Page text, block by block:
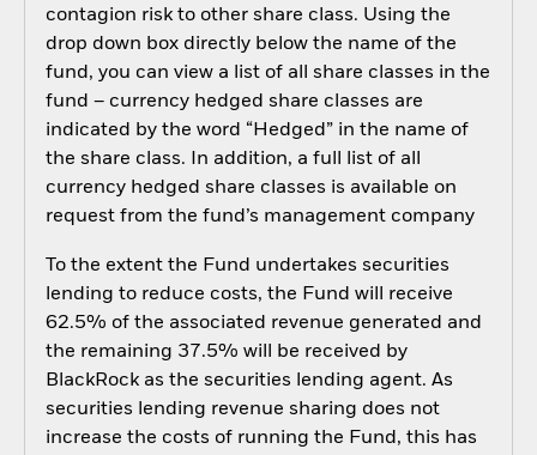
contagion risk to other share class. Using the
drop down box directly below the name of the
fund, you can view a list of all share classes in the
fund – currency hedged share classes are
indicated by the word “Hedged” in the name of
the share class. In addition, a full list of all
currency hedged share classes is available on
request from the fund’s management company
To the extent the Fund undertakes securities
lending to reduce costs, the Fund will receive
62.5% of the associated revenue generated and
the remaining 37.5% will be received by
BlackRock as the securities lending agent. As
securities lending revenue sharing does not
increase the costs of running the Fund, this has